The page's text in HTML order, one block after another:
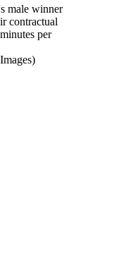
male winner
contractual
per